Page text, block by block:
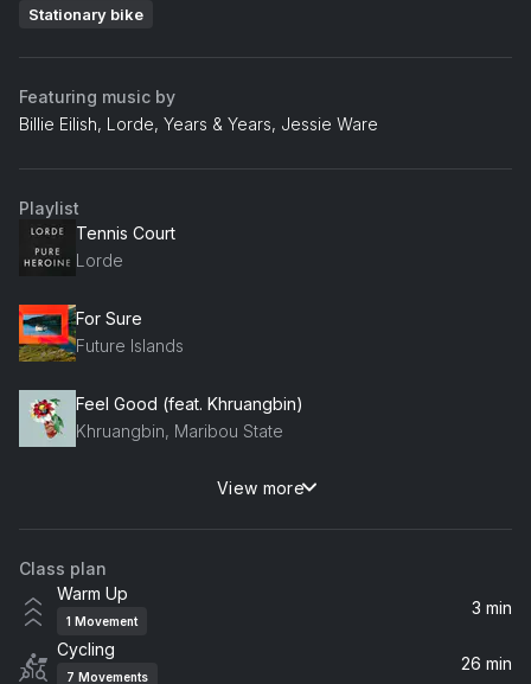
Stationary bike
Featuring music by
Billie Eilish, Lorde, Years & Years, Jessie Ware
Playlist
Tennis Court
Lorde
For Sure
Future Islands
Feel Good (feat. Khruangbin)
Khruangbin, Maribou State
Sunlight (feat. Years & Years) [Radio Edit]
Years & Years, The Magician
Is It True
View more
Class plan
Warm Up
1 Movement
3 min
Cycling
7 Movements
26 min